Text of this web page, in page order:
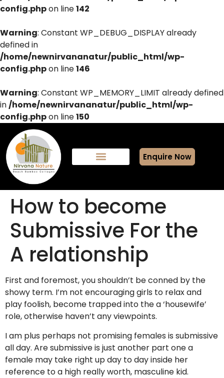
config.phpon line142
Warning: Constant WP_DEBUG_DISPLAY already
defined in
/home/newnirvananatur/public_html/wp-
config.phpon line146
Warning: Constant WP_MEMORY_LIMIT already defined
in/home/newnirvananatur/public_html/wp-
config.phpon line150
Enquire Now
How to become
Submissive For the
A relationship
First and foremost, you shouldn’t be conned by the
showy term. I’m not encouraging girls to relax and
play foolish, become trapped into the a ‘housewife’
role, otherwise haven’t any viewpoints.
I am plus perhaps not promising females is submissive
all day. Are submissive is just another part one a
female may take right up day to day inside her
reference to a high really worth, masculine kid.